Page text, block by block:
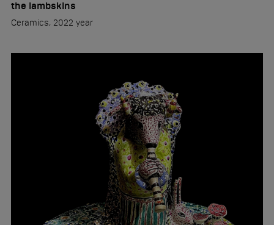
the lambskins
Ceramics, 2022 year